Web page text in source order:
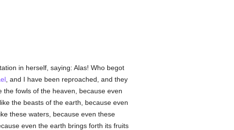
in herself, saying: Alas! Who begot
, and I have been reproached, and they
fowls of the heaven, because even
the beasts of the earth, because even
these waters, because even these
even the earth brings forth its fruits